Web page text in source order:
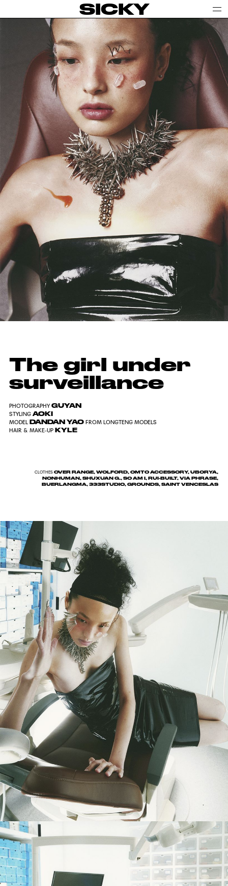
SICKY
The girl under
surveillance
PHOTOGRAPHYGUYAN
STYLINGAOKI
MODELDANDAN YAO FROM LONGTENG MODELS
HAIR & MAKE-UPKYLE
CLOTHESOVER RANGE, WOLFORD, OMTO ACCESSORY, UBORYA,
NONHUMAN, SHUXUAN G., SO AM I, RUI-BUILT, VIA PHRASE,
BUERLANGMA, 333STUDIO, GROUNDS, SAINT VENCESLAS